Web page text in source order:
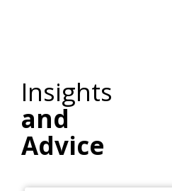
Insights
and
Advice